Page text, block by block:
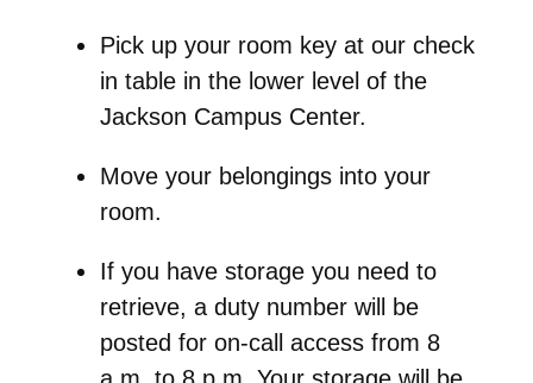
Pick up your room key at our check
in table in the lower level of the
Jackson Campus Center.
Move your belongings into your
room.
If you have storage you need to
retrieve, a duty number will be
posted for on-call access from 8